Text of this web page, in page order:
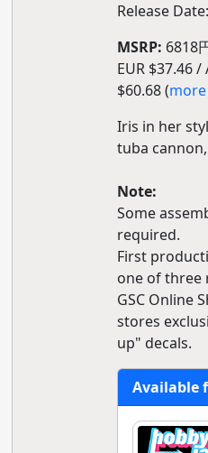
Release Date:
MSRP: 6818
EUR $37.46 /
$60.68 (
Iris in her
tuba
Note:
Some
required.
First
one of three
GSC Online
stores
up" decals.
Available